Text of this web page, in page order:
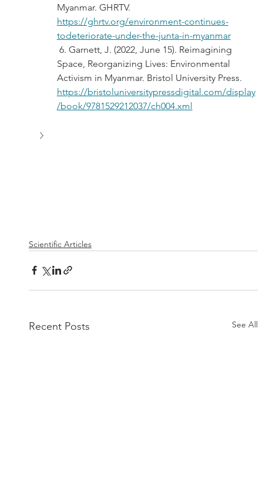
Myanmar. GHRTV.
https://ghrtv.org/environment-continues-
todeteriorate-under-the-junta-in-myanmar
Space, Reorganizing Lives: Environmental
Activism in Myanmar. Bristol University Press.
https://bristoluniversitypressdigital.com/display
/book/9781529212037/ch004.xml
Scientific Articles
Recent Posts See All